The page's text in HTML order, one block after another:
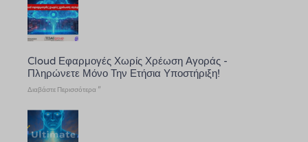
Cloud Εφαρμογές Χωρίς Χρέωση Αγοράς -
Πληρώνετε Μόνο Την Ετήσια Υποστήριξη!
Διαβάστε Περισσότερα "